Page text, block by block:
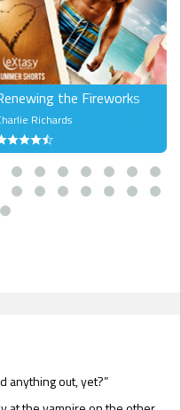
the Fireworks
Richards
anything out, yet?”